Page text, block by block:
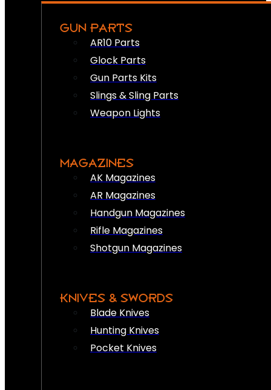
GUN PARTS
AR10 Parts
Glock Parts
Gun Parts Kits
Slings & Sling Parts
Weapon Lights
MAGAZINES
AK Magazines
AR Magazines
Handgun Magazines
Rifle Magazines
Shotgun Magazines
KNIVES & SWORDS
Blade Knives
Hunting Knives
Pocket Knives